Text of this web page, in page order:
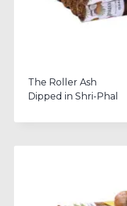
The Roller Ash
Dipped in Shri-Phal